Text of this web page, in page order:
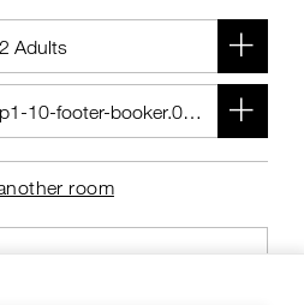
room